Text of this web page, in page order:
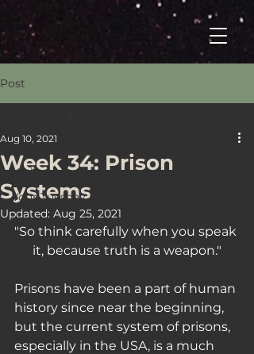
Post
All Posts
Welcome
Your Tuesday Fix
The Drop
Week 34: Prison
Systems
Aug 10, 2021
Updated: Aug 25, 2021
"So think carefully when you speak
it, because truth is a weapon."
Prisons have been a part of human
history since near the beginning,
but the current system of prisons,
especially in the USA, is a much